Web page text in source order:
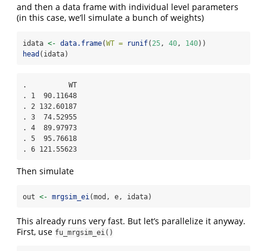
and then a data frame with individual level parameters
(in this case, we’ll simulate a bunch of weights)
idata <- data.frame(WT = runif( 25, 40, 140))
head (idata)
.          WT
. 1  90.11648
. 2 132.60187
. 3  74.52955
. 4  89.97973
. 5  95.76618
. 6 121.55623
Then simulate
out <- mrgsim_ei(mod, e, idata)
This already runs very fast. But let’s parallelize it anyway.
First, use fu_mrgsim_ei()